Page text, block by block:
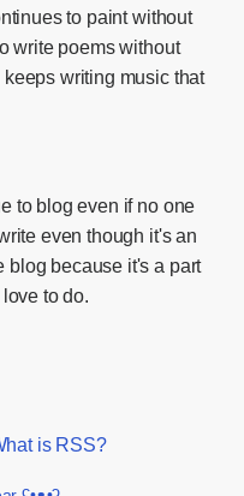
to paint without
write poems without
writing music that
to blog even if no one
even though it's an
blog because it's a part
to do.
is RSS?